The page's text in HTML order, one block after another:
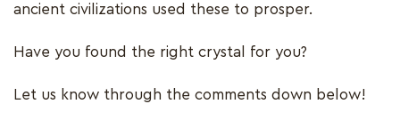
ancient civilizations used these to prosper.
Have you found the right crystal for you?
Let us know through the comments down below!